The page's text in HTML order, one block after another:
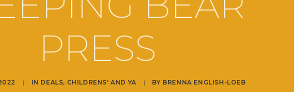
PRESS
| IN DEALS, CHILDRENS' AND YA | BY BRENNA ENGLISH-LOEB